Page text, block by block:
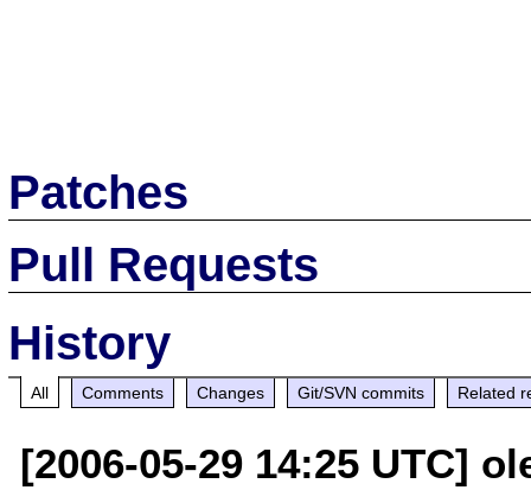
Patches
Pull Requests
History
All Comments Changes Git/SVN commits Related
[2006-05-29 14:25 UTC]